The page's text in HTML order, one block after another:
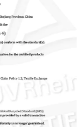
We always
of long-term
customers all
partner.